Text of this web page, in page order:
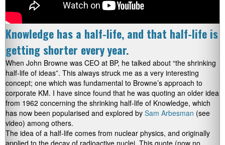
Knowledge has a half-life, and that half-life is
getting shorter every year.
When John Browne was CEO at BP, he talked about “the shrinking
half-life of ideas”. This always struck me as a very interesting
concept; one which was fundamental to Browne’s approach to
corporate KM. I have since found that he was quoting an older idea
from 1962 concerning the shrinking half-life of Knowledge, which
has now been popularised and explored by Sam Arbesman (see
video) among others.
The idea of a half-life comes from nuclear physics, and originally